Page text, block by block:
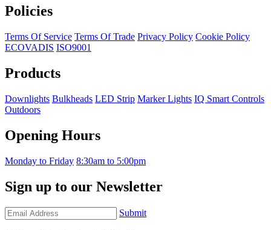
Policies
Terms Of Service Terms Of Trade Privacy Policy Cookie Policy
ECOVADIS ISO9001
Products
Downlights Bulkheads LED Strip Marker Lights IQ Smart Controls
Outdoors
Opening Hours
Monday to Friday 8:30am to 5:00pm
Sign up to our Newsletter
Submit